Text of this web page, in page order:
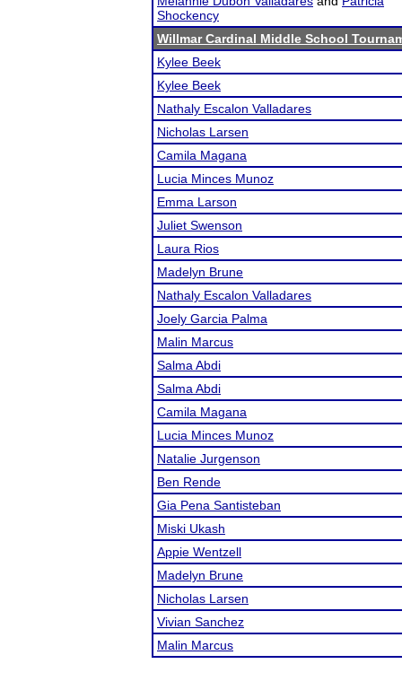
Shockency
Willmar Cardinal Middle School
Kylee Beek
Kylee Beek
Nathaly Escalon Valladares
Nicholas Larsen
Camila Magana
Lucia Minces Munoz
Emma Larson
Juliet Swenson
Laura Rios
Madelyn Brune
Nathaly Escalon Valladares
Joely Garcia Palma
Malin Marcus
Salma Abdi
Salma Abdi
Camila Magana
Lucia Minces Munoz
Natalie Jurgenson
Ben Rende
Gia Pena Santisteban
Miski Ukash
Appie Wentzell
Madelyn Brune
Nicholas Larsen
Vivian Sanchez
Malin Marcus